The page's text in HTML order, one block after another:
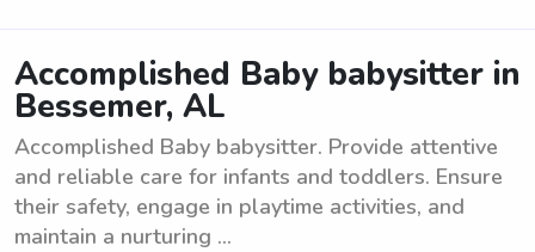
Accomplished Baby babysitter in
Bessemer, AL
Accomplished Baby babysitter. Provide attentive
and reliable care for infants and toddlers. Ensure
their safety, engage in playtime activities, and
maintain a nurturing ...